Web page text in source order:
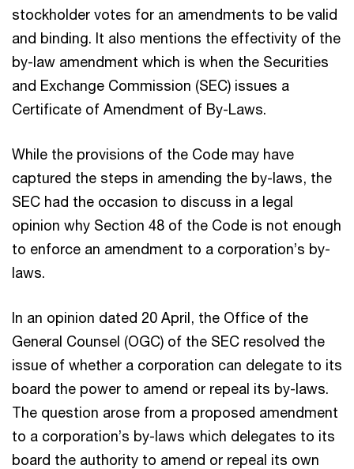
stockholder votes for an amendments to be valid
and binding. It also mentions the effectivity of the
by-law amendment which is when the Securities
and Exchange Commission (SEC) issues a
Certificate of Amendment of By-Laws.
While the provisions of the Code may have
captured the steps in amending the by-laws, the
SEC had the occasion to discuss in a legal
opinion why Section 48 of the Code is not enough
to enforce an amendment to a corporation’s by-
laws.
In an opinion dated 20 April, the Office of the
General Counsel (OGC) of the SEC resolved the
issue of whether a corporation can delegate to its
board the power to amend or repeal its by-laws.
The question arose from a proposed amendment
to a corporation’s by-laws which delegates to its
board the authority to amend or repeal its own